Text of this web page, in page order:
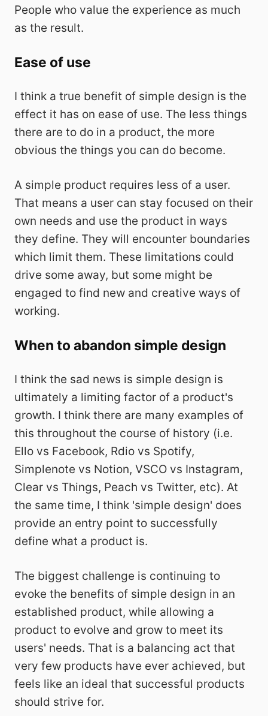
People who value the experience as much
as the result.
Ease of use
I think a true benefit of simple design is the
effect it has on ease of use. The less things
there are to do in a product, the more
obvious the things you can do become.
A simple product requires less of a user.
That means a user can stay focused on their
own needs and use the product in ways
they define. They will encounter boundaries
which limit them. These limitations could
drive some away, but some might be
engaged to find new and creative ways of
working.
When to abandon simple design
I think the sad news is simple design is
ultimately a limiting factor of a product's
growth. I think there are many examples of
this throughout the course of history (i.e.
Ello vs Facebook, Rdio vs Spotify,
Simplenote vs Notion, VSCO vs Instagram,
Clear vs Things, Peach vs Twitter, etc). At
the same time, I think 'simple design' does
provide an entry point to successfully
define what a product is.
The biggest challenge is continuing to
evoke the benefits of simple design in an
established product, while allowing a
product to evolve and grow to meet its
users' needs. That is a balancing act that
very few products have ever achieved, but
feels like an ideal that successful products
should strive for.